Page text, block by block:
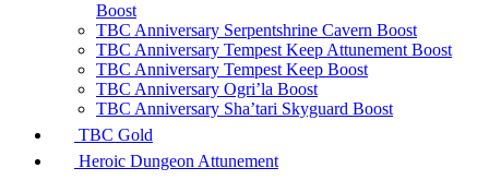
Boost
TBC Anniversary Serpentshrine Cavern Boost
TBC Anniversary Tempest Keep Attunement Boost
TBC Anniversary Tempest Keep Boost
TBC Anniversary Ogri’la Boost
TBC Anniversary Sha’tari Skyguard Boost
TBC Gold
Heroic Dungeon Attunement